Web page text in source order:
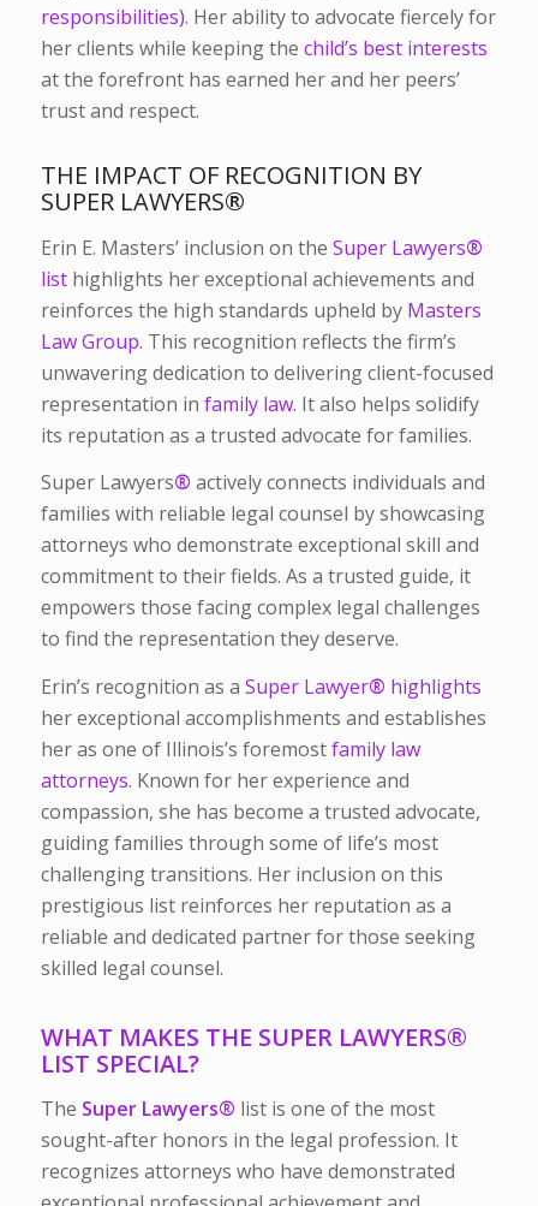
responsibilities). Her ability to advocate fiercely for
her clients while keeping the child’s best interests
at the forefront has earned her and her peers’
trust and respect.
THE IMPACT OF RECOGNITION BY
SUPER LAWYERS®
Erin E. Masters’ inclusion on the Super Lawyers®
listhighlights her exceptional achievements and
reinforces the high standards upheld by Masters
Law Group. This recognition reflects the firm’s
unwavering dedication to delivering client-focused
representation in family law. It also helps solidify
its reputation as a trusted advocate for families.
Super Lawyers® actively connects individuals and
families with reliable legal counsel by showcasing
attorneys who demonstrate exceptional skill and
commitment to their fields. As a trusted guide, it
empowers those facing complex legal challenges
to find the representation they deserve.
Erin’s recognition as a Super Lawyer® highlights
her exceptional accomplishments and establishes
her as one of Illinois’s foremostfamily law
attorneys. Known for her experience and
compassion, she has become a trusted advocate,
guiding families through some of life’s most
challenging transitions. Her inclusion on this
prestigious list reinforces her reputation as a
reliable and dedicated partner for those seeking
skilled legal counsel.
WHAT MAKES THE SUPER LAWYERS®
LIST SPECIAL?
The Super Lawyers® list is one of the most
sought-after honors in the legal profession. It
recognizes attorneys who have demonstrated